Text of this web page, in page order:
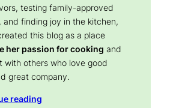
testing family-approved
and finding joy in the kitchen,
this blog as a place
her passion for cooking and
with others who love good
great company.
reading